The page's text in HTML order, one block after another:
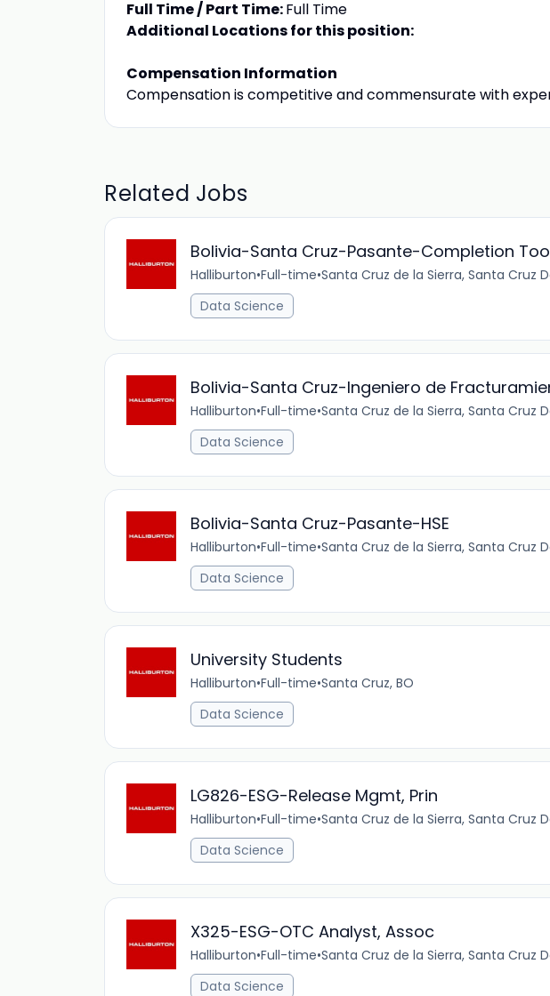
Full Time / Part Time:Full Time
Additional Locations for this position:
Compensation Information
Compensation is competitive and commensurate with
Related Jobs
Bolivia-Santa Cruz-Pasante-Completion
Halliburton•Full-time•Santa Cruz de la Sierra, Santa Cruz
Data Science
Bolivia-Santa Cruz-Ingeniero de
Halliburton•Full-time•Santa Cruz de la Sierra, Santa Cruz
Data Science
Bolivia-Santa Cruz-Pasante-HSE
Halliburton•Full-time•Santa Cruz de la Sierra, Santa Cruz
Data Science
University Students
Halliburton•Full-time•Santa Cruz, BO
Data Science
LG826-ESG-Release Mgmt, Prin
Halliburton•Full-time•Santa Cruz de la Sierra, Santa Cruz
Data Science
X325-ESG-OTC Analyst, Assoc
Halliburton•Full-time•Santa Cruz de la Sierra, Santa Cruz
Data Science